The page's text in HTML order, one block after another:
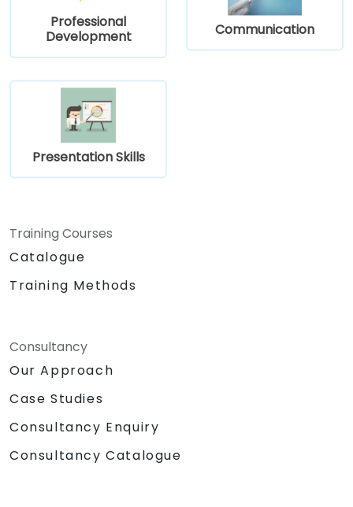
Professional
Development
Communication
Presentation Skills
Training Courses
Catalogue
Training Methods
Consultancy
Our Approach
Case Studies
Consultancy Enquiry
Consultancy Catalogue